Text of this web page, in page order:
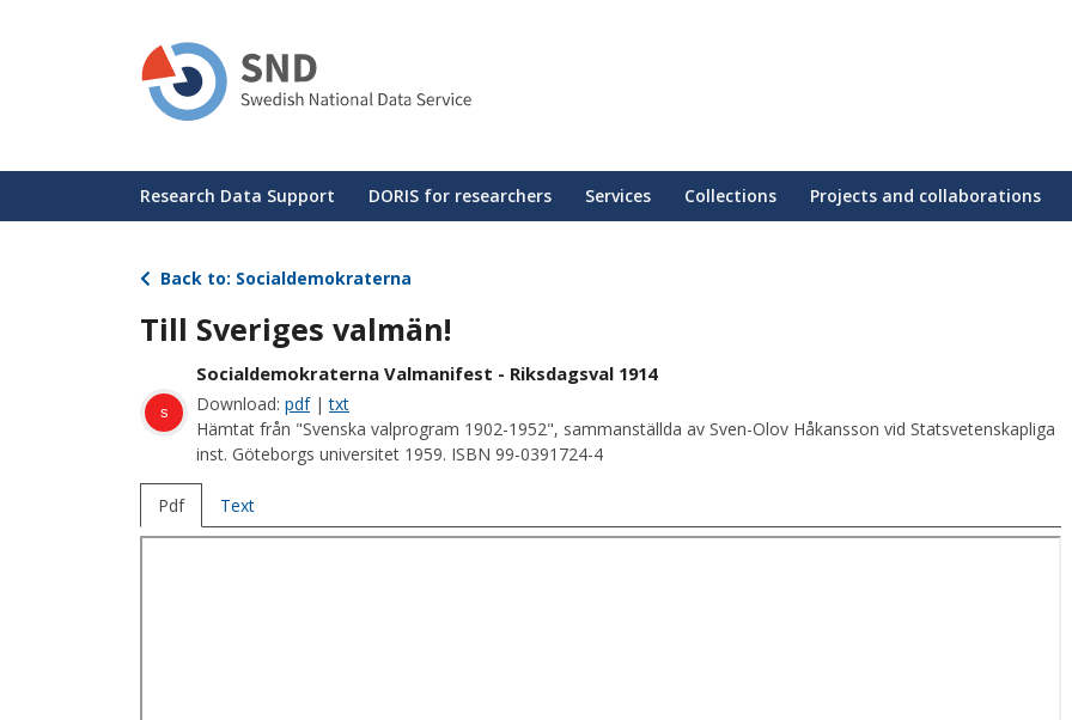
Huvudmeny
Research Data Support DORIS for researchers Services Collections Projects and collaborations
Back to: Socialdemokraterna
Till Sveriges valmän!
s
Socialdemokraterna Valmanifest - Riksdagsval 1914
Download: pdf|txt
Hämtat från "Svenska valprogram 1902-1952", sammanställda av Sven-Olov Håkansson vid Statsvetenskapliga
inst. Göteborgs universitet 1959. ISBN 99-0391724-4
Pdf Text